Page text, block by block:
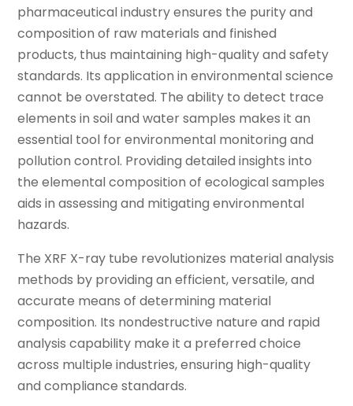
pharmaceutical industry ensures the purity and
composition of raw materials and finished
products, thus maintaining high-quality and safety
standards. Its application in environmental science
cannot be overstated. The ability to detect trace
elements in soil and water samples makes it an
essential tool for environmental monitoring and
pollution control. Providing detailed insights into
the elemental composition of ecological samples
aids in assessing and mitigating environmental
hazards.
The XRF X-ray tube revolutionizes material analysis
methods by providing an efficient, versatile, and
accurate means of determining material
composition. Its nondestructive nature and rapid
analysis capability make it a preferred choice
across multiple industries, ensuring high-quality
and compliance standards.